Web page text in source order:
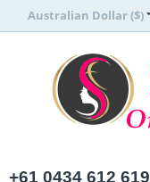
Australian Dollar ($)
+61 0434 612 619